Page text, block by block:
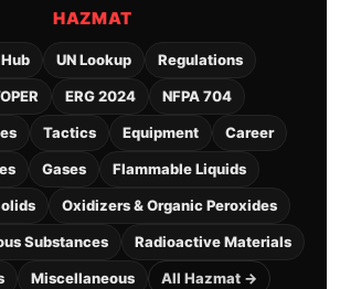
HAZMAT
UN Lookup Regulations
ERG 2024 NFPA 704
Tactics Equipment Career
Gases Flammable Liquids
Oxidizers & Organic Peroxides
Substances Radioactive Materials
Miscellaneous All Hazmat →